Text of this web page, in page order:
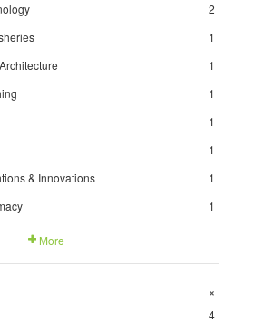
2
1
1
1
1
1
& Innovations
1
1
More
+
4